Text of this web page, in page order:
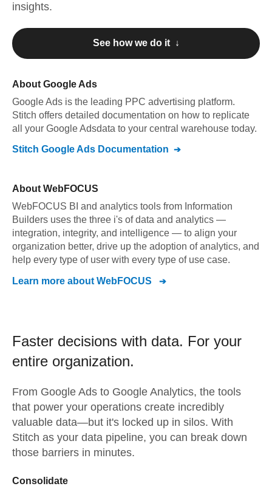
insights.
See how we do it ↓
About Google Ads
Google Ads is the leading PPC advertising platform.
Stitch offers detailed documentation on how to replicate
all your Google Adsdata to your central warehouse today.
Stitch Google Ads Documentation
About WebFOCUS
WebFOCUS BI and analytics tools from Information
Builders uses the three i's of data and analytics —
integration, integrity, and intelligence — to align your
organization better, drive up the adoption of analytics, and
help every type of user with every type of use case.
Learn more about WebFOCUS
Faster decisions with data. For your
entire organization.
From Google Ads to Google Analytics, the tools
that power your operations create incredibly
valuable data—but it's locked up in silos. With
Stitch as your data pipeline, you can break down
those barriers in minutes.
Consolidate